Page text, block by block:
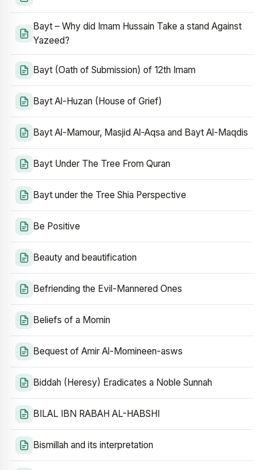
Bayt – Why did Imam Hussain Take a stand Against
Yazeed?
Bayt (Oath of Submission) of 12th Imam
Bayt Al-Huzan (House of Grief)
Bayt Al-Mamour, Masjid Al-Aqsa and Bayt Al-Maqdis
Bayt Under The Tree From Quran
Bayt under the Tree Shia Perspective
Be Positive
Beauty and beautification
Befriending the Evil-Mannered Ones
Beliefs of a Momin
Bequest of Amir Al-Momineen-asws
Biddah (Heresy) Eradicates a Noble Sunnah
BILAL IBN RABAH AL-HABSHI
Bismillah and its interpretation